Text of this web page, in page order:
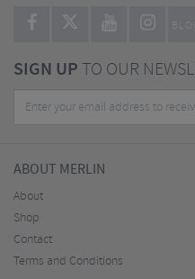
SIGN UPTO OUR
ABOUT MERLIN
About
Shop
Contact
Terms and Conditions